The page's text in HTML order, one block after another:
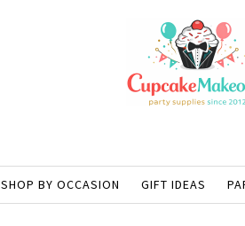
SHOP BY OCCASION GIFT IDEAS